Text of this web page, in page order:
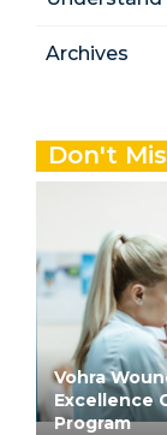
Archives
Don't
Vohra
Excellence
Program